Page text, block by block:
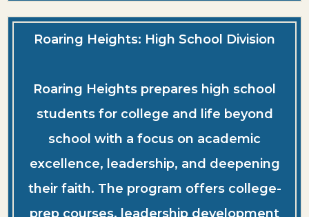
Roaring Heights: High School Division
Roaring Heights prepares high school
students for college and life beyond
school with a focus on academic
excellence, leadership, and deepening
their faith. The program offers college-
prep courses, leadership development